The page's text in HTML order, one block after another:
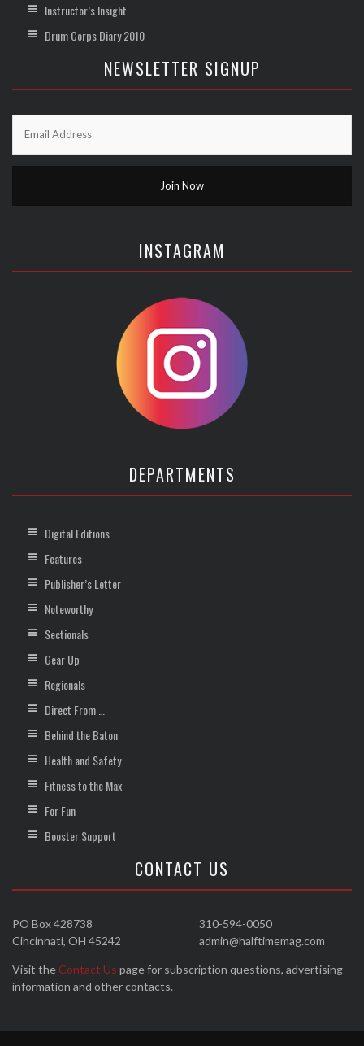
Instructor’s Insight
Drum Corps Diary 2010
NEWSLETTER SIGNUP
INSTAGRAM
DEPARTMENTS
Digital Editions
Features
Publisher’s Letter
Noteworthy
Sectionals
Gear Up
Regionals
Direct From …
Behind the Baton
Health and Safety
Fitness to the Max
For Fun
Booster Support
CONTACT US
310-594-0050
admin@halftimemag.com
PO Box 428738
Cincinnati, OH 45242
Visit the Contact Us page for subscription questions, advertising
information and other contacts.